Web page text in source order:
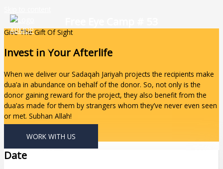
Give The Gift Of Sight
Invest In Your Afterlife
When we deliver our Sadaqah Jariyah projects the recipients make
dua’a in abundance on behalf of the donor. So, not only is the
donor gaining reward for the project, they also benefit from the
dua’as made for them by strangers whom they’ve never even seen
or met. Subhan Allah!
WORK WITH US
Date